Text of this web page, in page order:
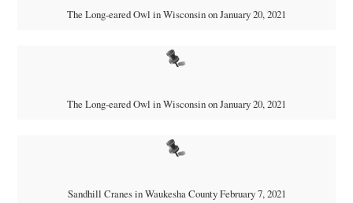
The Long-eared Owl in Wisconsin on January 20, 2021
The Long-eared Owl in Wisconsin on January 20, 2021
Sandhill Cranes in Waukesha County February 7, 2021